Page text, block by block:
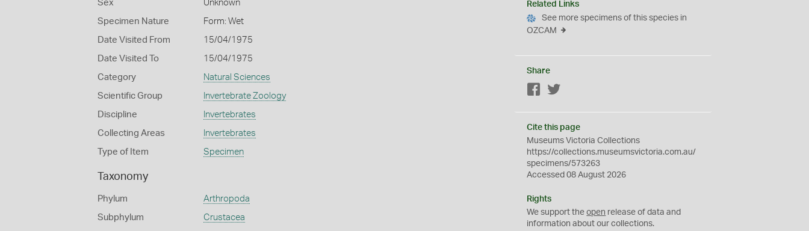
Sex Unknown
Specimen Nature Form: Wet
Date Visited From 15/04/1975
Date Visited To 15/04/1975
Category Natural Sciences
Scientific Group Invertebrate Zoology
Discipline Invertebrates
Collecting Areas Invertebrates
Type of Item Specimen
Taxonomy
Phylum Arthropoda
Subphylum Crustacea
Related Links
See more specimens of this species in
OZCAM
Share
Facebook
Cite this page
Museums Victoria Collections
https://collections.museumsvictoria.com.au/
specimens/573263
Accessed 08 August 2026
Rights
We support theopen release of data and
information about our collections.